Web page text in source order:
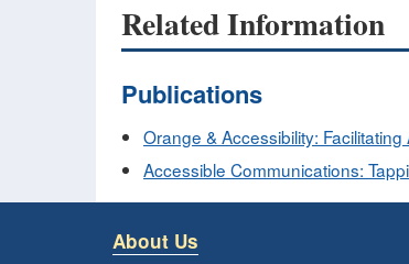
Related Information
Publications
Orange & Accessibility:
Accessible Communications:
About Us